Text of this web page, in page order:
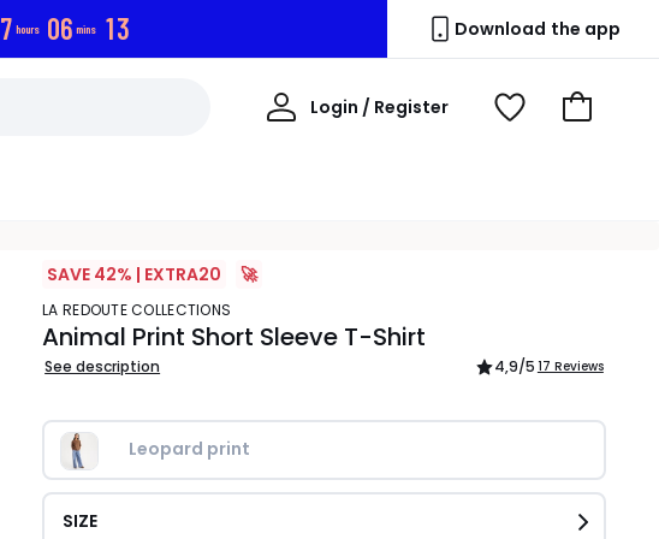
7 hours 06 mins 12 Download the app
Login / Register
My
View
Go
SAVE 42% | EXTRA20 🚀
LA REDOUTE COLLECTIONS
Animal Print Short Sleeve T-Shirt
See description 4,9/5 17 Reviews
Leopard print
SIZE